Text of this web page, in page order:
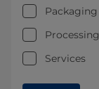
Packaging
Processing
Services